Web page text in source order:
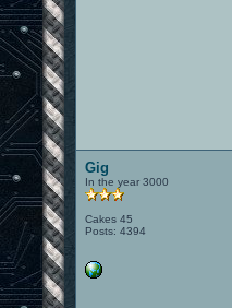
Gig
In the year 3000
Cakes 45
Posts: 4394